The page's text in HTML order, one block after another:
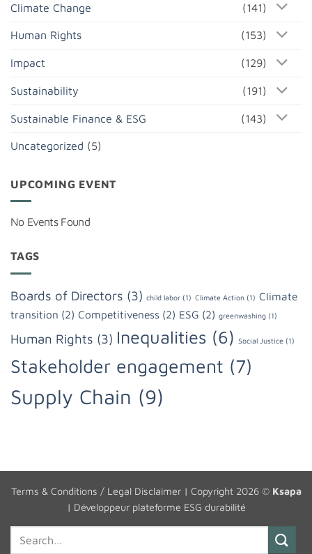
Climate Change (141)
Human Rights (153)
Impact (129)
Sustainability (191)
Sustainable Finance & ESG (143)
Uncategorized (5)
UPCOMING EVENT
No Events Found
TAGS
Boards of Directors (3) child labor (1) Climate Action (1) Climate
transition (2) Competitiveness (2) ESG (2) greenwashing (1)
Human Rights (3) Inequalities (6) Social Justice (1)
Stakeholder engagement (7)
Supply Chain (9)
Terms & Conditions / Legal Disclaimer| Copyright 2026 © Ksapa
| Développeur plateforme ESG durabilité